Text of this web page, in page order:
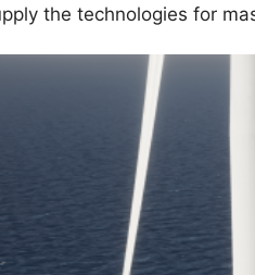
the technologies for